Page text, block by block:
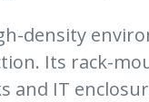
density
Its rack-
and IT